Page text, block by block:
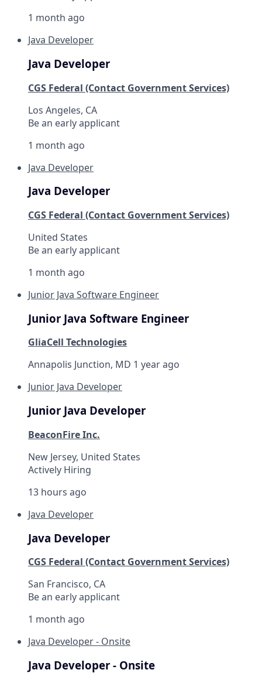
1 month ago
Java Developer
Java Developer
CGS Federal (Contact Government Services)
Los Angeles, CA
Be an early applicant
1 month ago
Java Developer
Java Developer
CGS Federal (Contact Government Services)
United States
Be an early applicant
1 month ago
Junior Java Software Engineer
Junior Java Software Engineer
GliaCell Technologies
Annapolis Junction, MD 1 year ago
Junior Java Developer
Junior Java Developer
BeaconFire Inc.
New Jersey, United States
Actively Hiring
13 hours ago
Java Developer
Java Developer
CGS Federal (Contact Government Services)
San Francisco, CA
Be an early applicant
1 month ago
Java Developer - Onsite
Java Developer - Onsite